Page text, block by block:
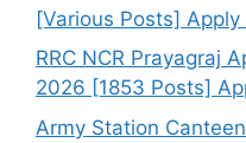
[Various Posts] Apply
RRC NCR Prayagraj
2026 [1853 Posts]
Army Station